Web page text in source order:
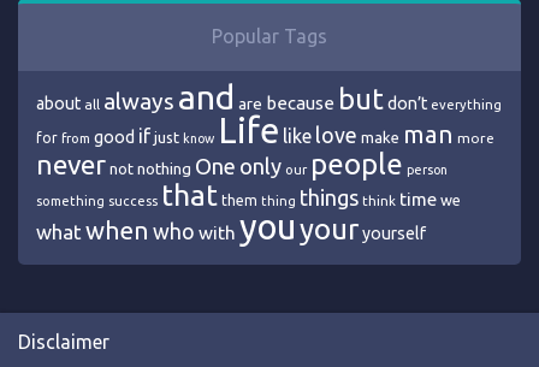
Popular Tags
about all always and are because but don’t everything
for from good if just know Life like love make man more
never not nothing One only our people person
something success that them thing things think time we
what when who with youyouryourself
Disclaimer